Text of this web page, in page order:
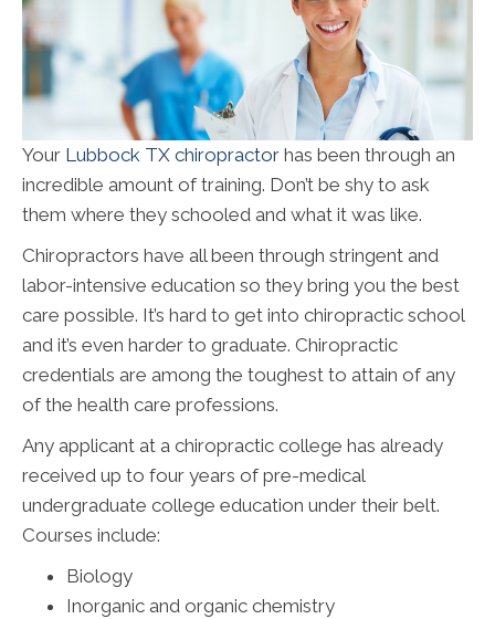
Your Lubbock TX chiropractor has been through an
incredible amount of training. Don’t be shy to ask
them where they schooled and what it was like.
Chiropractors have all been through stringent and
labor-intensive education so they bring you the best
care possible. It’s hard to get into chiropractic school
and it’s even harder to graduate. Chiropractic
credentials are among the toughest to attain of any
of the health care professions.
Any applicant at a chiropractic college has already
received up to four years of pre-medical
undergraduate college education under their belt.
Courses include:
Biology
Inorganic and organic chemistry